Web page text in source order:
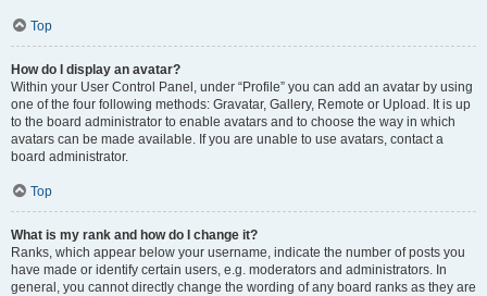
Top
How do I display an avatar?
Within your User Control Panel, under “Profile” you can add an avatar by using
one of the four following methods: Gravatar, Gallery, Remote or Upload. It is up
to the board administrator to enable avatars and to choose the way in which
avatars can be made available. If you are unable to use avatars, contact a
board administrator.
Top
What is my rank and how do I change it?
Ranks, which appear below your username, indicate the number of posts you
have made or identify certain users, e.g. moderators and administrators. In
general, you cannot directly change the wording of any board ranks as they are